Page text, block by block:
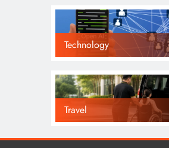
Technology
Travel